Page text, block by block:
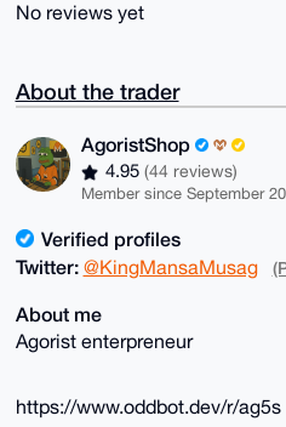
No reviews yet
About the trader
AgoristShop
4.95 (44 reviews)
Member since September
Verified profiles
Twitter: @KingMansaMusag
About me
Agorist enterpreneur
https://www.oddbot.dev/r/ag5s